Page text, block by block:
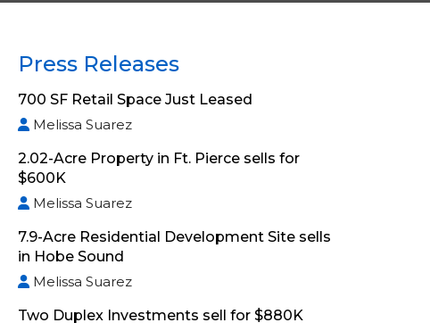
Press Releases
700 SF Retail Space Just Leased
Melissa Suarez
2.02-Acre Property in Ft. Pierce sells for
$600K
Melissa Suarez
7.9-Acre Residential Development Site sells
in Hobe Sound
Melissa Suarez
Two Duplex Investments sell for $880K